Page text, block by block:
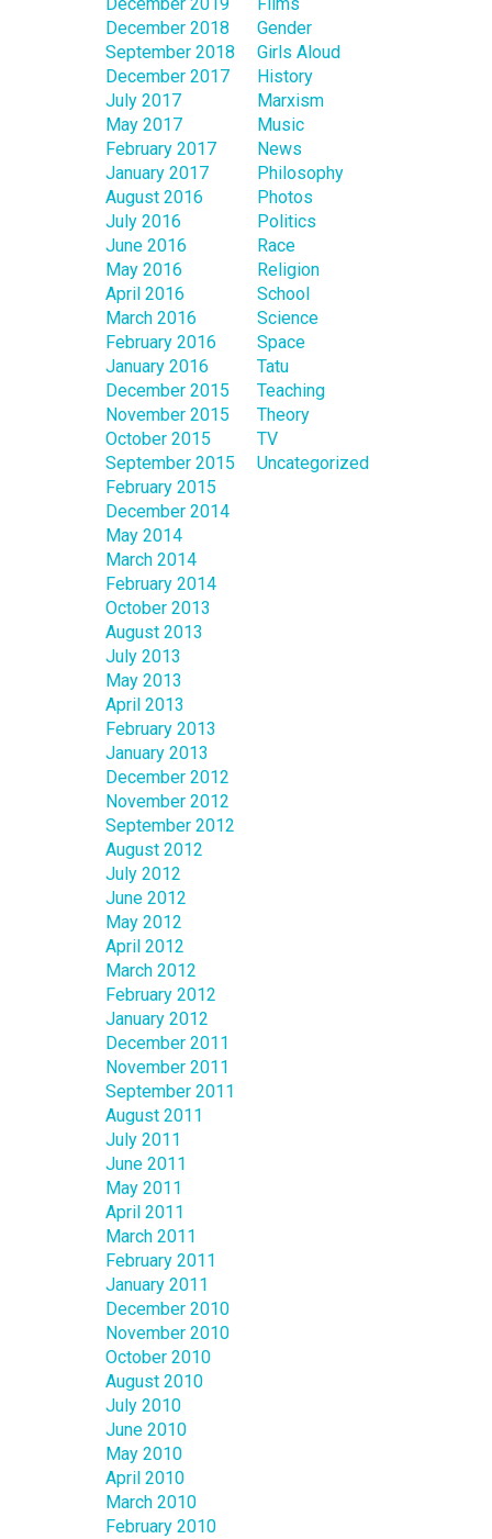
December 2019
December 2018
September 2018
December 2017
July 2017
May 2017
February 2017
January 2017
August 2016
July 2016
June 2016
May 2016
April 2016
March 2016
February 2016
January 2016
December 2015
November 2015
October 2015
September 2015
February 2015
December 2014
May 2014
March 2014
February 2014
October 2013
August 2013
July 2013
May 2013
April 2013
February 2013
January 2013
December 2012
November 2012
September 2012
August 2012
July 2012
June 2012
May 2012
April 2012
March 2012
February 2012
January 2012
December 2011
November 2011
September 2011
August 2011
July 2011
June 2011
May 2011
April 2011
March 2011
February 2011
January 2011
December 2010
November 2010
October 2010
August 2010
July 2010
June 2010
May 2010
April 2010
March 2010
February 2010
Films
Gender
Girls Aloud
History
Marxism
Music
News
Philosophy
Photos
Politics
Race
Religion
School
Science
Space
Tatu
Teaching
Theory
TV
Uncategorized